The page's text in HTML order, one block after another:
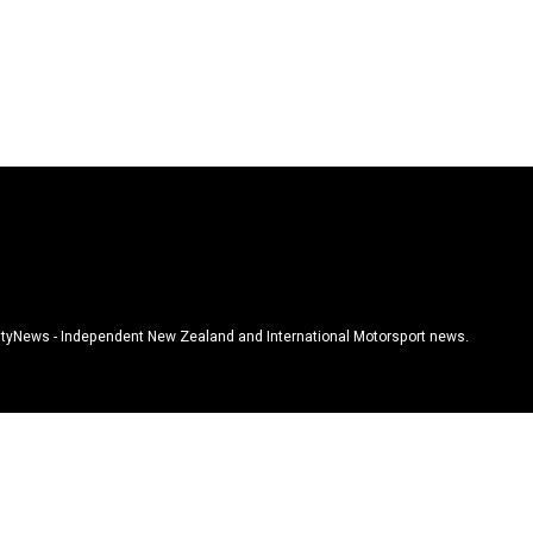
- Independent New Zealand and International Motorsport news.